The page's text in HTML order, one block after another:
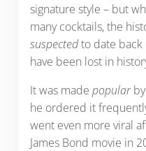
signature style – but
many cocktails, the
suspectedto date back
have been lost in
It was made popularby
he ordered it
went even more viral
James Bond movie in